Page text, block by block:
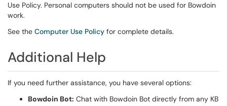
Use Policy. Personal computers should not be used for Bowdoin
work.
See the Computer Use Policy for complete details.
Additional Help
If you need further assistance, you have several options:
Bowdoin Bot: Chat with Bowdoin Bot directly from any KB